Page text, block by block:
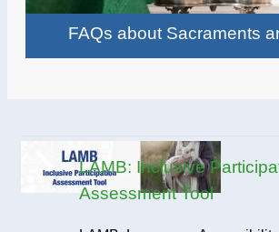
FAQs about Sacraments
LAMB: Inclusive
Assessment Tool